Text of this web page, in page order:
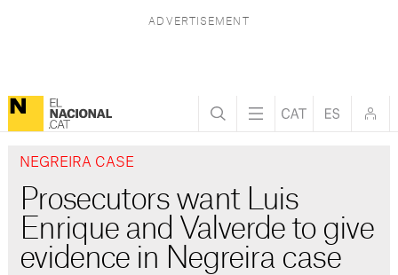
NEGREIRA CASE
Prosecutors want Luis
Enrique and Valverde to give
evidence in Negreira case